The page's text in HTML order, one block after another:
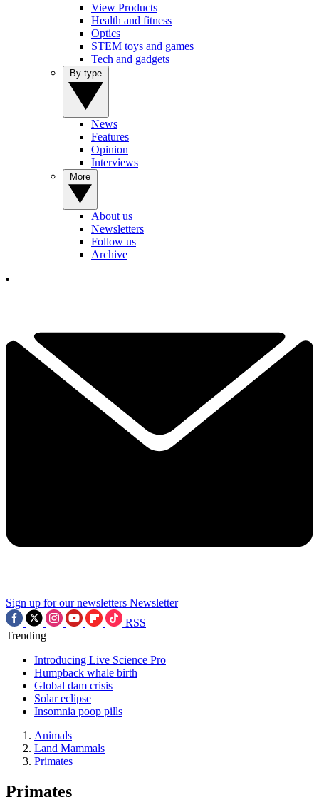
View Products
Health and fitness
Optics
STEM toys and games
Tech and gadgets
News
Features
Opinion
Interviews
About us
Newsletters
Follow us
Archive
Sign up for our newsletters Newsletter
RSS
Trending
Introducing Live Science Pro
Humpback whale birth
Global dam crisis
Solar eclipse
Insomnia poop pills
Animals
Land Mammals
Primates
Primates